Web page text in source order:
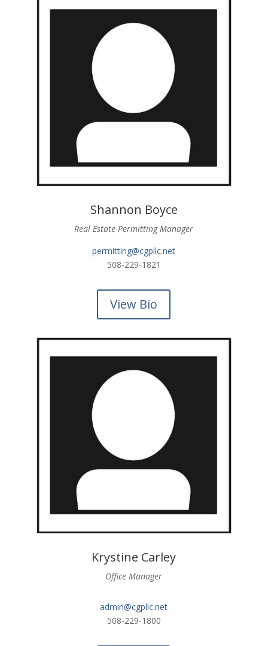
Shannon Boyce
Real Estate Permitting Manager
permitting@cgpllc.net
508-229-1821
View Bio
Krystine Carley
Office Manager
admin@cgpllc.net
508-229-1800